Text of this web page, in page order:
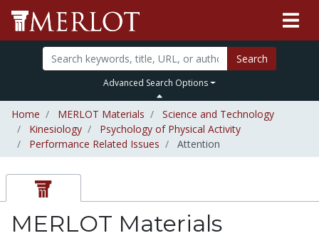
Search
Advanced Search Options
Home MERLOT Materials
Science and Technology
Kinesiology
Psychology of Physical Activity
Performance Related Issues
Attention
MERLOT Materials